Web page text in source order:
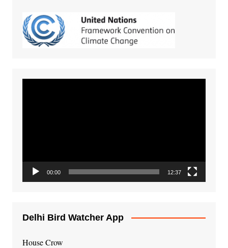
00:00 12:37
Delhi Bird Watcher App
House Crow